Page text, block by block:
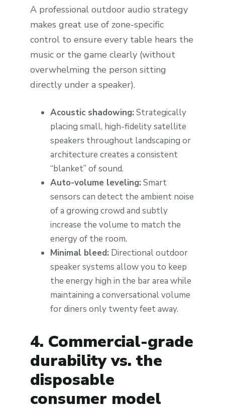
A professional outdoor audio strategy
makes great use of zone-specific
control to ensure every table hears the
music or the game clearly (without
overwhelming the person sitting
directly under a speaker).
Acoustic shadowing: Strategically
placing small, high-fidelity satellite
speakers throughout landscaping or
architecture creates a consistent
“blanket” of sound.
Auto-volume leveling: Smart
sensors can detect the ambient noise
of a growing crowd and subtly
increase the volume to match the
energy of the room.
Minimal bleed: Directional outdoor
speaker systems allow you to keep
the energy high in the bar area while
maintaining a conversational volume
for diners only twenty feet away.
4. Commercial-grade
durability vs. the
disposable
consumer model